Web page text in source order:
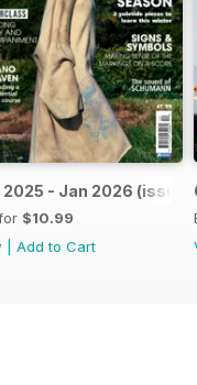
2025 - Jan 2026 (issue
$10.99
Add to Cart